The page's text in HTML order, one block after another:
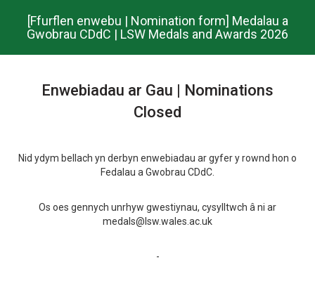
[Ffurflen enwebu | Nomination form] Medalau a
Gwobrau CDdC | LSW Medals and Awards 2026
Enwebiadau ar Gau | Nominations
Closed
Nid ydym bellach yn derbyn enwebiadau ar gyfer y rownd hon o
Fedalau a Gwobrau CDdC.
Os oes gennych unrhyw gwestiynau, cysylltwch â ni ar
medals@lsw.wales.ac.uk
-